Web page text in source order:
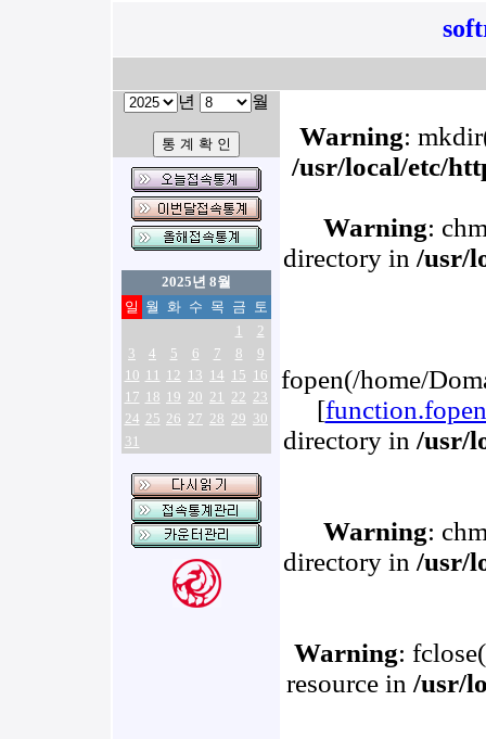
년 월
2025년 8월
일 월 화 수 목 금 토
1
2
3
4 5 6 7 8
9
10 11 12 13 14 15 16
17 18 19 20 21 22 23
24 25 26 27 28 29 30
31
Warning:
/usr/local/etc/
Warning:
directory in /usr/
fopen(/home/
[function.fopen
directory in /usr/
Warning:
directory in /usr/
Warning:
resource in /usr/